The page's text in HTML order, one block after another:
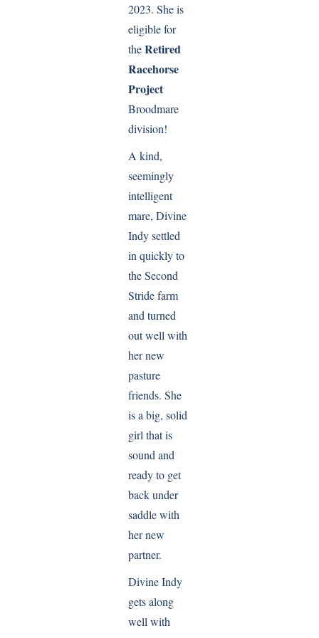
2023. She is
eligible for
theRetired
Racehorse
Project
Broodmare
division!
A kind,
seemingly
intelligent
mare, Divine
Indy settled
in quickly to
the Second
Stride farm
and turned
out well with
her new
pasture
friends. She
is a big, solid
girl that is
sound and
ready to get
back under
saddle with
her new
partner.
Divine Indy
gets along
well with